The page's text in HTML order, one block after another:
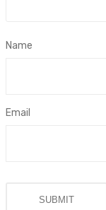
Name
Email